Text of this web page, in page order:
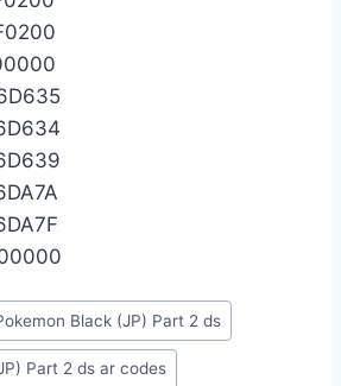
Black (JP) Part 2 ds
Part 2 ds ar codes